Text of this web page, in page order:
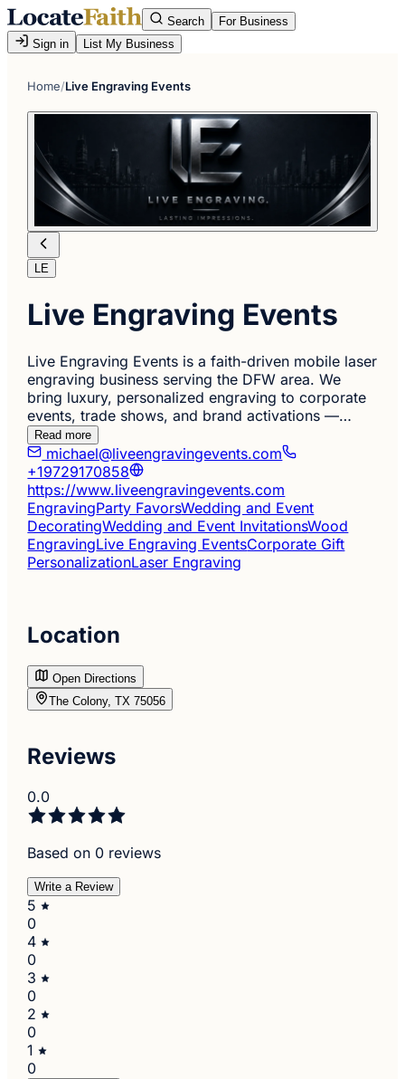
Search
For Business
Sign in
List My Business
Home/Live Engraving Events
LE
Live Engraving Events
Live Engraving Events is a faith-driven mobile laser
engraving business serving the DFW area. We
bring luxury, personalized engraving to corporate
events, trade shows, and brand activations —…
Read more
michael@liveengravingevents.com
+19729170858
https://www.liveengravingevents.com
EngravingParty FavorsWedding and Event
DecoratingWedding and Event InvitationsWood
EngravingLive Engraving EventsCorporate Gift
PersonalizationLaser Engraving
Location
Open Directions
The Colony, TX 75056
Reviews
0.0
Based on 0 reviews
Write a Review
5
0
4
0
3
0
2
0
1
0